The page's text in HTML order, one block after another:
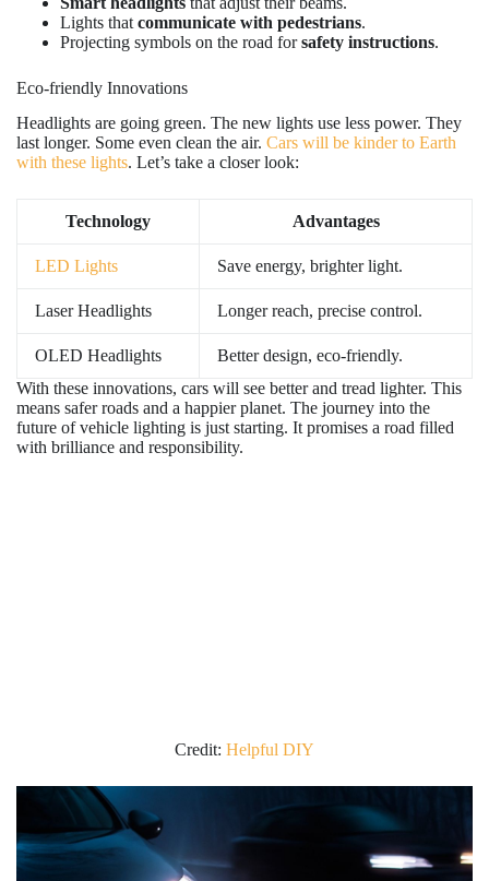
Lights that communicate with pedestrians.
Projecting symbols on the road forsafety instructions.
Eco-friendly Innovations
Headlights are going green. The new lights use less power. They
last longer. Some even clean the air. Cars will be kinder to Earth
with these lights. Let’s take a closer look:
Technology Advantages
LED Lights Save energy, brighter light.
Laser Headlights Longer reach, precise control.
OLED Headlights
Better design, eco-friendly.
With these innovations, cars will see better and tread lighter. This
means safer roads and a happier planet. The journey into the
future of vehicle lighting is just starting. It promises a road filled
with brilliance and responsibility.
Credit: Helpful DIY